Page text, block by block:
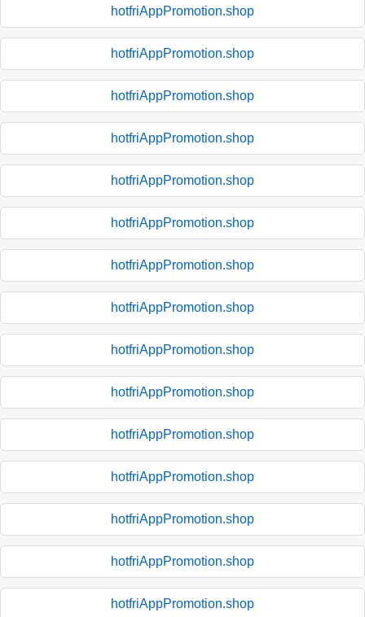
hotfriAppPromotion.shop
hotfriAppPromotion.shop
hotfriAppPromotion.shop
hotfriAppPromotion.shop
hotfriAppPromotion.shop
hotfriAppPromotion.shop
hotfriAppPromotion.shop
hotfriAppPromotion.shop
hotfriAppPromotion.shop
hotfriAppPromotion.shop
hotfriAppPromotion.shop
hotfriAppPromotion.shop
hotfriAppPromotion.shop
hotfriAppPromotion.shop
hotfriAppPromotion.shop